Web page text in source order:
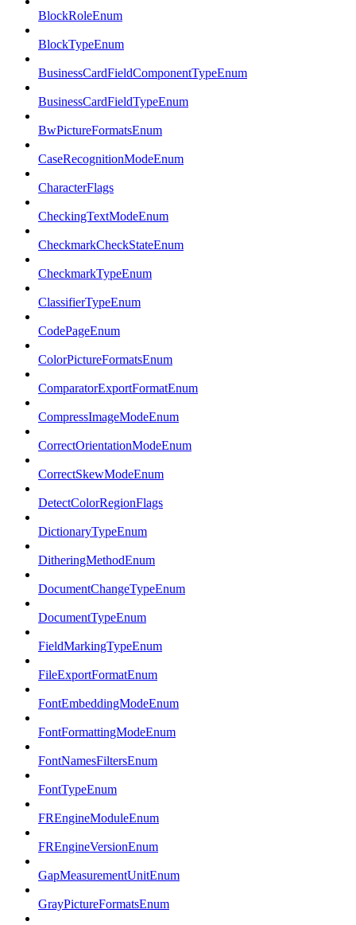
BlockRoleEnum
BlockTypeEnum
BusinessCardFieldComponentTypeEnum
BusinessCardFieldTypeEnum
BwPictureFormatsEnum
CaseRecognitionModeEnum
CharacterFlags
CheckingTextModeEnum
CheckmarkCheckStateEnum
CheckmarkTypeEnum
ClassifierTypeEnum
CodePageEnum
ColorPictureFormatsEnum
ComparatorExportFormatEnum
CompressImageModeEnum
CorrectOrientationModeEnum
CorrectSkewModeEnum
DetectColorRegionFlags
DictionaryTypeEnum
DitheringMethodEnum
DocumentChangeTypeEnum
DocumentTypeEnum
FieldMarkingTypeEnum
FileExportFormatEnum
FontEmbeddingModeEnum
FontFormattingModeEnum
FontNamesFiltersEnum
FontTypeEnum
FREngineModuleEnum
FREngineVersionEnum
GapMeasurementUnitEnum
GrayPictureFormatsEnum